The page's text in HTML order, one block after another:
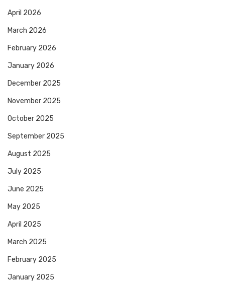
April 2026
March 2026
February 2026
January 2026
December 2025
November 2025
October 2025
September 2025
August 2025
July 2025
June 2025
May 2025
April 2025
March 2025
February 2025
January 2025